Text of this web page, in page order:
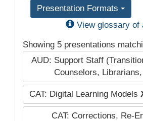
Presentation Formats
View glossary
Showing 5 presentations
AUD: Support Staff
Counselors,
CAT: Digital Learning Models
CAT: Corrections, Re-